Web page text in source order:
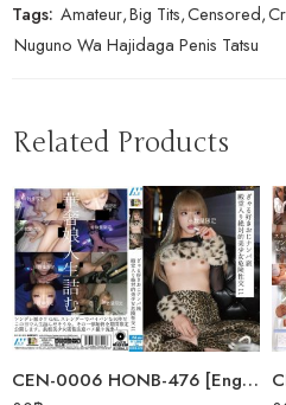
Tags: Amateur,Big Tits,Censored,
Nuguno Wa Hajidaga Penis Tatsu
Related Products
CEN-0006 HONB-476 [English Subtitle] Gal-loving Uncle Pick…